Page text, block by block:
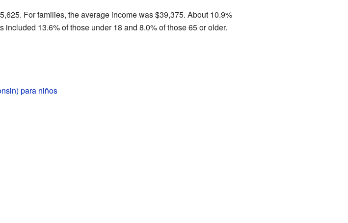
For families, the average income was $39,375. About 10.9%
included 13.6% of those under 18 and 8.0% of those 65 or older.
para niños